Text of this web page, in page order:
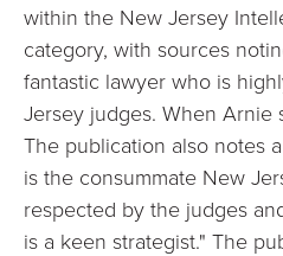
within the New Jersey
category, with sources
fantastic lawyer who is
Jersey judges. When Arnie
The publication also notes
is the consummate New
respected by the judges
is a keen strategist." The